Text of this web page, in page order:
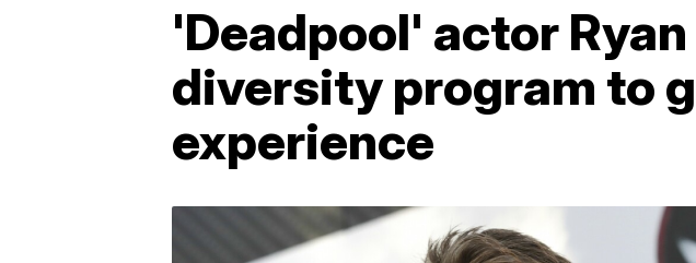
'Deadpool' actor
diversity program to
experience